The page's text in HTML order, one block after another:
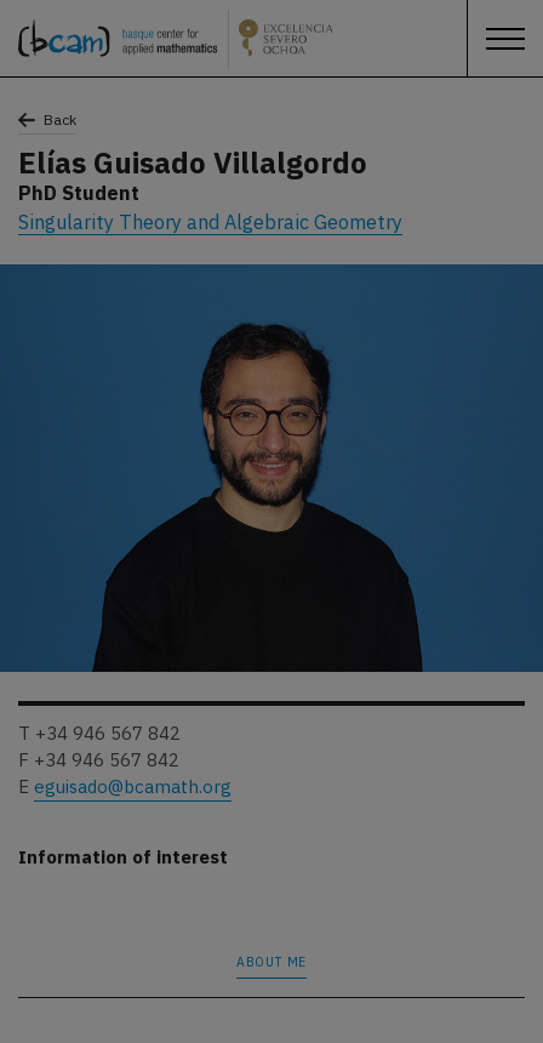
Back
Elías Guisado Villalgordo
PhD Student
Singularity Theory and Algebraic Geometry
T +34 946 567 842
F +34 946 567 842
E eguisado@bcamath.org
Information of interest
ABOUT ME